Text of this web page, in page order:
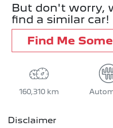
But don't worry,
find a similar car!
Find Me
160,310 km
Disclaimer